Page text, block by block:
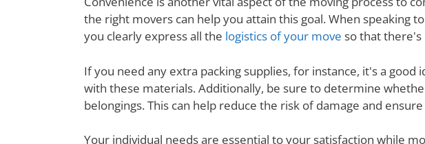
the right movers can help you attain this goal. When speaking
you clearly express all the logistics of your move so that
If you need any extra packing supplies, for instance, it's a
with these materials. Additionally, be sure to determine
belongings. This can help reduce the risk of damage and
Your individual needs are essential to your satisfaction while